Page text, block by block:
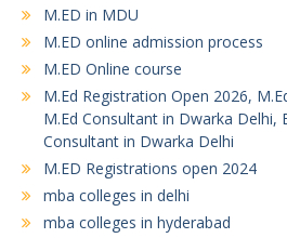
M.ED in MDU
M.ED online admission process
M.ED Online course
M.Ed Registration Open 2026,
M.Ed Consultant in Dwarka Delhi,
Consultant in Dwarka Delhi
M.ED Registrations open 2024
mba colleges in delhi
mba colleges in hyderabad